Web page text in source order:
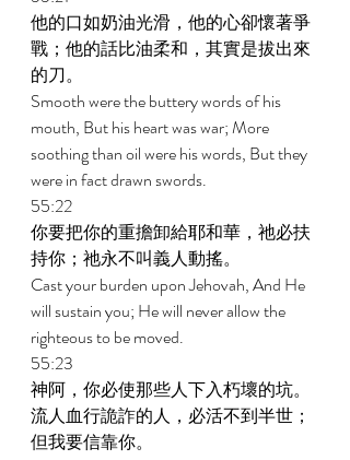
他的口如奶油光滑，他的心卻懷著爭
戰；他的話比油柔和，其實是拔出來
的刀。
Smooth were the buttery words of his
mouth, But his heart was war; More
soothing than oil were his words, But they
were in fact drawn swords.
55:22
你要把你的重擔卸給耶和華，祂必扶
持你；祂永不叫義人動搖。
Cast your burden upon Jehovah, And He
will sustain you; He will never allow the
righteous to be moved.
55:23
神阿，你必使那些人下入朽壞的坑。
流人血行詭詐的人，必活不到半世；
但我要信靠你。